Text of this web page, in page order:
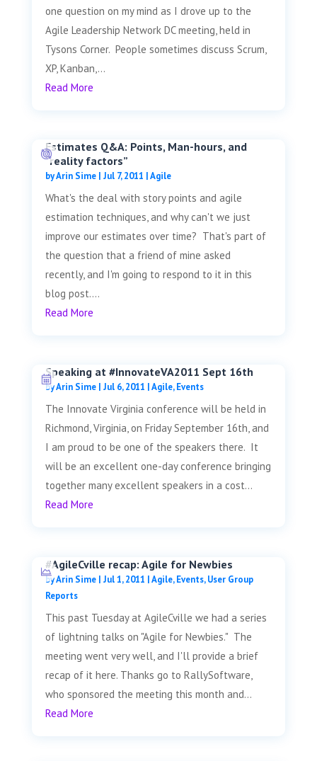
one question on my mind as I drove up to the
Agile Leadership Network DC meeting, held in
Tysons Corner. People sometimes discuss Scrum,
XP, Kanban,...
Read More
Estimates Q&A: Points, Man-hours, and
“reality factors”
byArin Sime| Jul 7, 2011 |Agile
What's the deal with story points and agile
estimation techniques, and why can't we just
improve our estimates over time? That's part of
the question that a friend of mine asked
recently, and I'm going to respond to it in this
blog post....
Read More
Speaking at #InnovateVA2011 Sept 16th
byArin Sime| Jul 6, 2011 Agile,Events
The Innovate Virginia conference will be held in
Richmond, Virginia, on Friday September 16th, and
I am proud to be one of the speakers there. It
will be an excellent one-day conference bringing
together many excellent speakers in a cost...
Read More
#AgileCville recap: Agile for Newbies
byArin Sime| Jul 1, 2011 |Agile,Events,User Group
Reports
This past Tuesday at AgileCville we had a series
of lightning talks on "Agile for Newbies." The
meeting went very well, and I'll provide a brief
recap of it here. Thanks go to RallySoftware,
who sponsored the meeting this month and...
Read More